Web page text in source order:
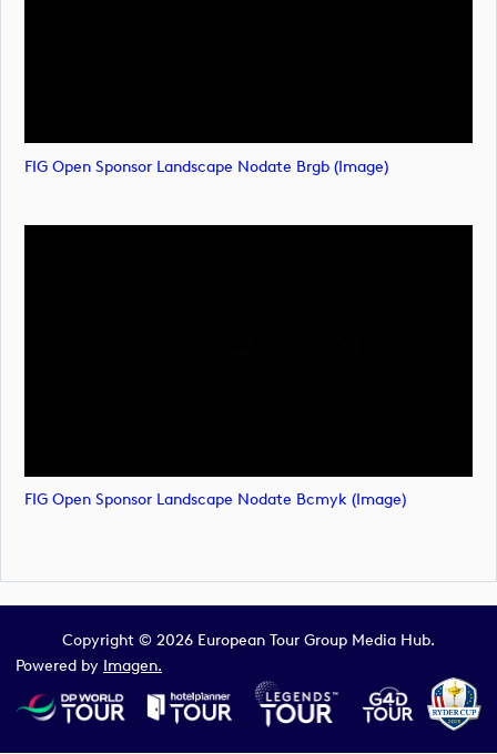
FIG Open Sponsor Landscape Nodate Brgb (image)
FIG Open Sponsor Landscape Nodate Bcmyk (image)
Copyright © 2026 European Tour Group Media Hub.
Powered by Imagen.